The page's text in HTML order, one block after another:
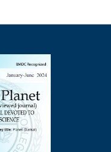
term Complications